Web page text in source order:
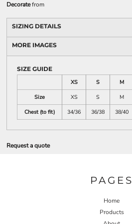
Decoratefrom
SIZING DETAILS
MORE IMAGES
SIZE GUIDE
XS
S M
Size
XS S M
Chest (to fit)
34/36 36/38 38/40
Request a quote
PAGES
Home
Products